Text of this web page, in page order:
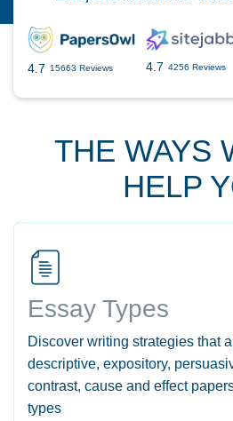
4.7 15663 Reviews 4.7 4256 Reviews
THE WAYS
HELP
Essay Types
Discover writing strategies that
descriptive, expository,
contrast, cause and effect
types